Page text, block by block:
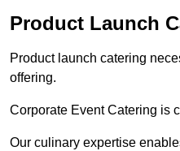
Product Launch
Product launch catering
offering.
Corporate Event Catering is
Our culinary expertise